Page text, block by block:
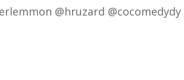
@hruzard @cocomedydy